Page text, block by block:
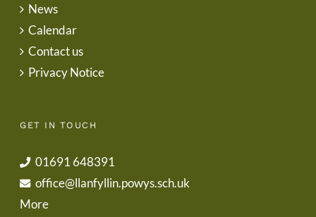
News
Calendar
Contact us
Privacy Notice
GET IN TOUCH
01691 648391
office@llanfyllin.powys.sch.uk
More